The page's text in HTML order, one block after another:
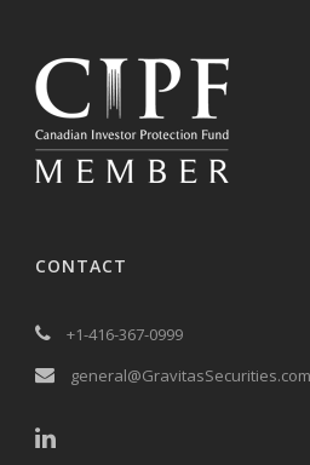
CONTACT
+1-416-367-0999
general@GravitasSecurities.com